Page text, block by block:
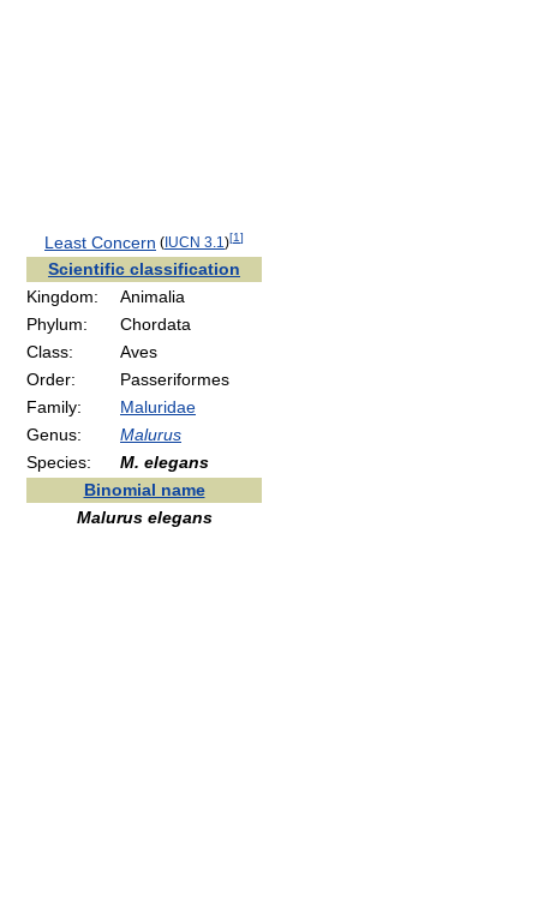
Least Concern ( IUCN 3.1 )[1]
Scientific classification
Kingdom:
Animalia
Phylum:
Chordata
Class:
Aves
Order:
Passeriformes
Family:
Maluridae
Genus:
Malurus
Species:
M. elegans
Binomial name
Malurus elegans